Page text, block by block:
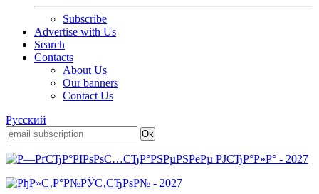
Subscribe
Advertise with Us
Search
Contacts
About Us
Our banners
Contact Us
Русский